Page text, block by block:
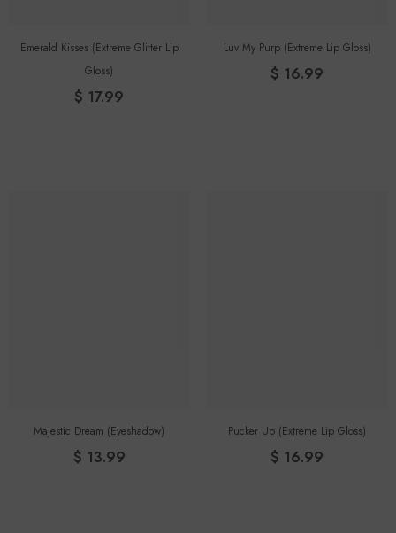
Emerald Kisses (Extreme Glitter Lip
Gloss)
$ 17.99
Luv My Purp (extreme Lip Gloss)
$ 16.99
Majestic Dream (eyeshadow)
$ 13.99
Pucker Up (Extreme Lip Gloss)
$ 16.99